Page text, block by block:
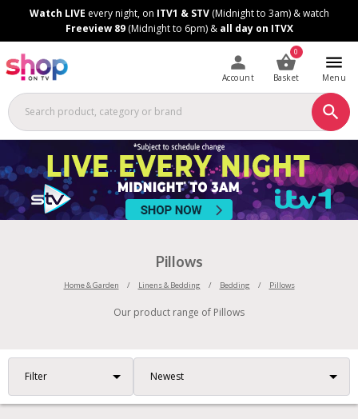
Watch LIVE every night, on ITV1 & STV(Midnight to 3am) & watch
Freeview 89(Midnight to 6pm) & all day on ITVX
Account
0
Basket Menu
Pillows
Home & Garden Linens & Bedding Bedding Pillows
Our product range of Pillows
Filter